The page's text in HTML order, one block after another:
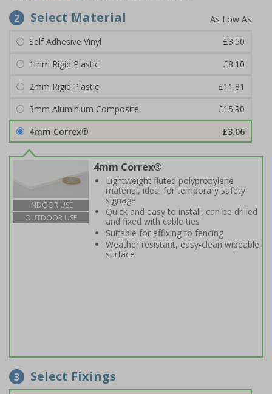
2 Select Material
Self Adhesive Vinyl
£3.50
1mm Rigid Plastic
£8.10
2mm Rigid Plastic
£11.81
3mm Aluminium Composite
£15.90
4mm Correx®
£3.06
INDOOR USE
OUTDOOR USE
4mm Correx®
Lightweight fluted polypropylene
material, ideal for temporary safety
signage
Quick and easy to install, can be drilled
and fixed with cable ties
Suitable for affixing to fencing
Weather resistant, easy-clean wipeable
surface
3 Select Fixings